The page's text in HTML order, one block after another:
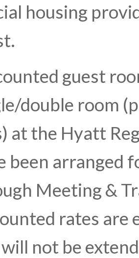
housing
guest
double room
at the Hyatt
been arranged
Meeting &
rates are
not be